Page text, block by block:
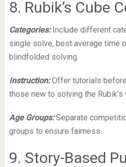
8. Rubik’s Cube
Categories:Include different
single solve, best average time
blindfolded solving.
Instruction:Offer tutorials
those new to solving the Rubik’s
Age Groups:Separate
groups to ensure fairness.
9. Story-Based